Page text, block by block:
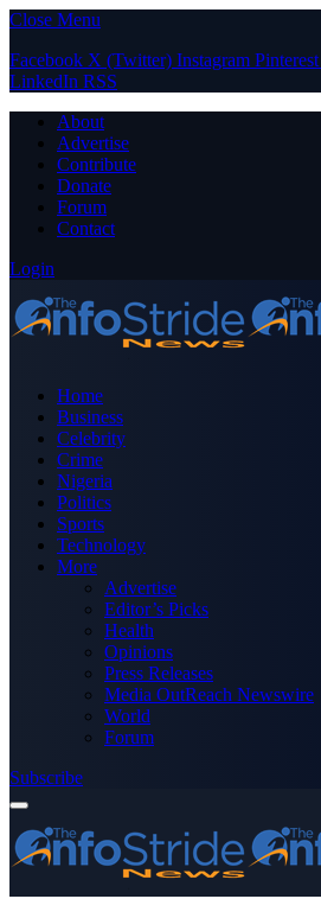
Close Menu
Facebook X (Twitter) Instagram Pinterest
LinkedIn RSS
About
Advertise
Contribute
Donate
Forum
Contact
Login
Home
Business
Celebrity
Crime
Nigeria
Politics
Sports
Technology
More
Advertise
Editor’s Picks
Health
Opinions
Press Releases
Media OutReach Newswire
World
Forum
Subscribe